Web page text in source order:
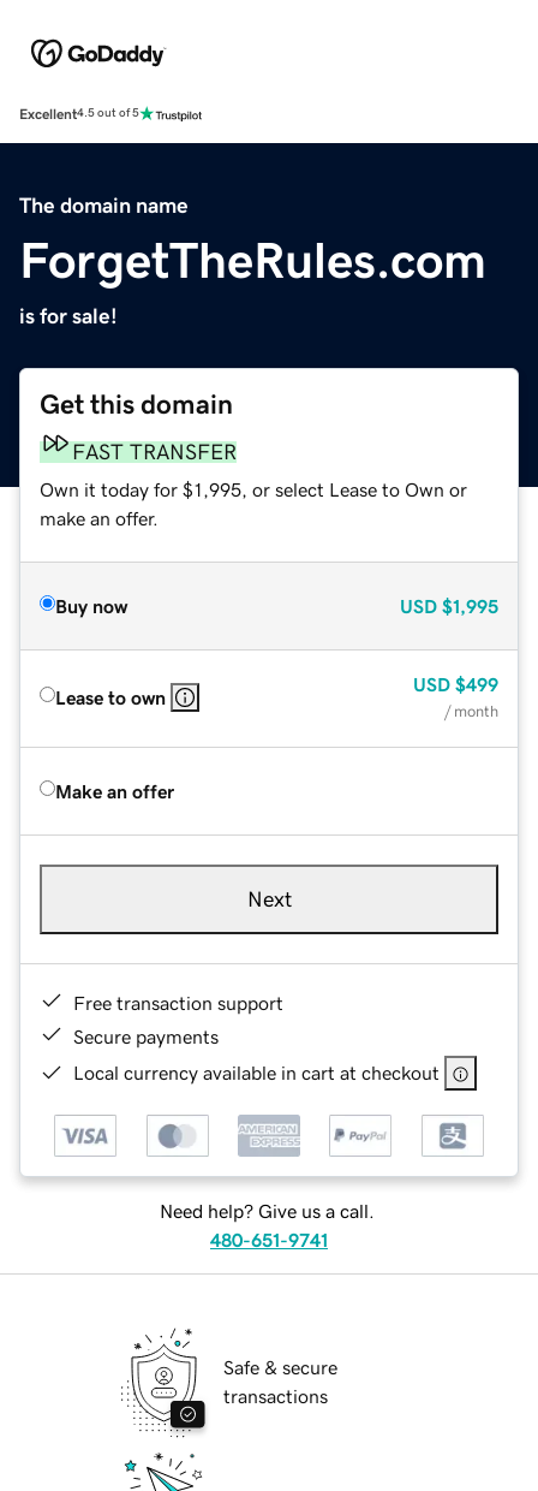
Excellent4.5 out of 5
The domain name
ForgetTheRules.com
is for sale!
Get this domain
FAST TRANSFER
Own it today for $1,995, or select Lease to Own or
make an offer.
Buy now USD $1,995
Lease to own
USD $499
/ month
Make an offer
Next
Free transaction support
Secure payments
Local currency available in cart at checkout
Need help? Give us a call.
480-651-9741
Safe & secure
transactions